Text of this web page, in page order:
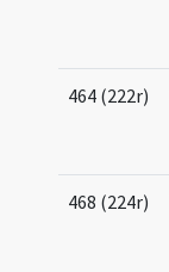
464 (222r)
468 (224r)